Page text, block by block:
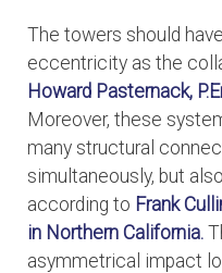
The towers should
eccentricity as the
Howard Pasternack,
Moreover, these
many structural
simultaneously, but
according to Frank
in Northern California.
asymmetrical impact